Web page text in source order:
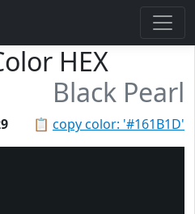
HEX
Black Pearl
📋 copy color: '#161B1D'